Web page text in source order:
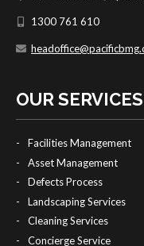
1300 761 610
OUR SERVICES
Facilities Management
Asset Management
Defects Process
Landscaping Services
Cleaning Services
Concierge Service